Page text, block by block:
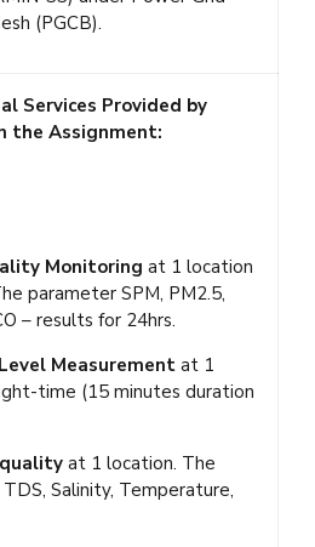
(PGCB).
Services Provided by
the Assignment:
Monitoring at 1 location
parameter SPM, PM2.5,
– results for 24hrs.
Measurement at 1
time (15 minutes duration
at 1 location. The
Salinity, Temperature,